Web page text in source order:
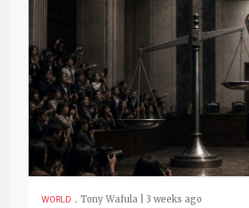
WORLD . Tony Wafula | 3 weeks ago